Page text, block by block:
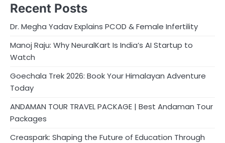
Recent Posts
Dr. Megha Yadav Explains PCOD & Female Infertility
Manoj Raju: Why NeuralKart Is India’s AI Startup to
Watch
Goechala Trek 2026: Book Your Himalayan Adventure
Today
ANDAMAN TOUR TRAVEL PACKAGE | Best Andaman Tour
Packages
Creaspark: Shaping the Future of Education Through